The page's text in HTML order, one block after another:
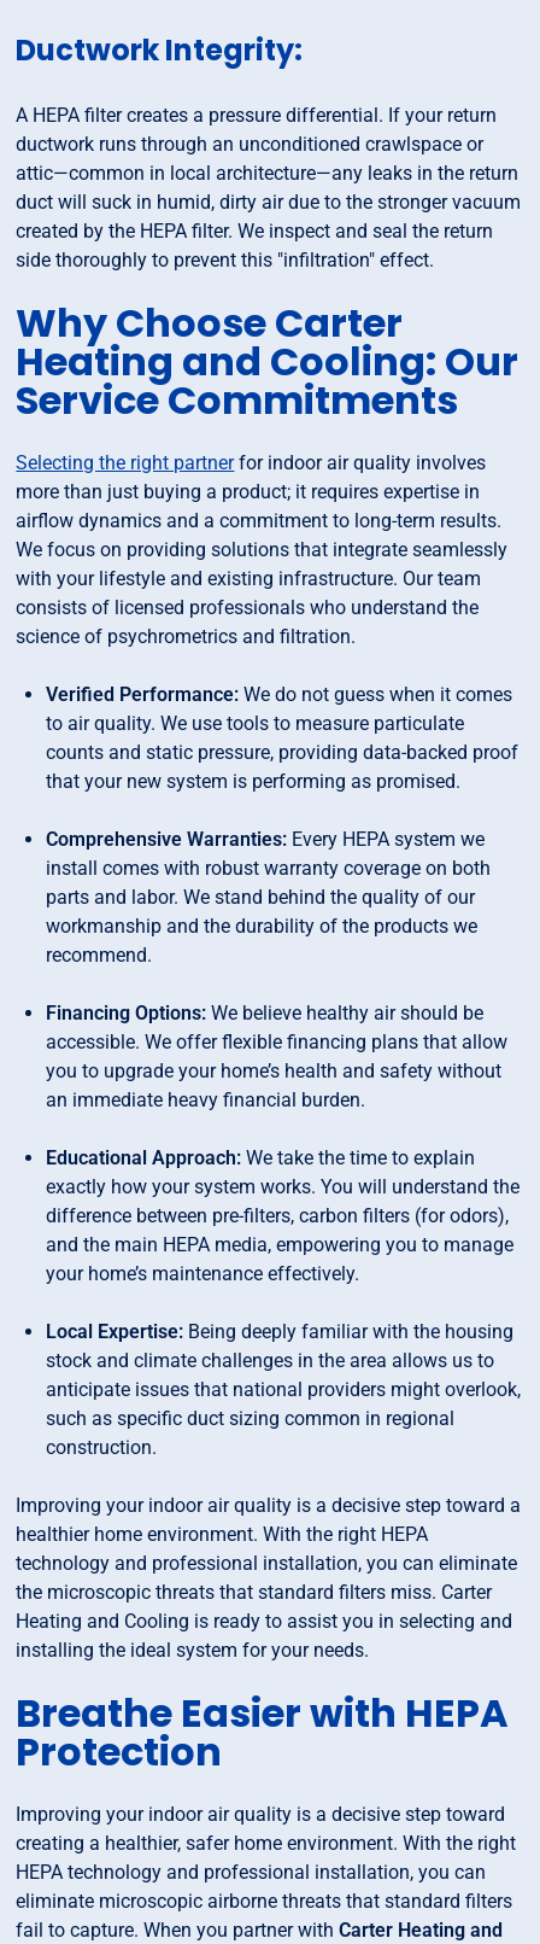
Ductwork Integrity:
A HEPA filter creates a pressure differential. If your return
ductwork runs through an unconditioned crawlspace or
attic—common in local architecture—any leaks in the return
duct will suck in humid, dirty air due to the stronger vacuum
created by the HEPA filter. We inspect and seal the return
side thoroughly to prevent this "infiltration" effect.
Why Choose Carter
Heating and Cooling: Our
Service Commitments
Selecting the right partnerfor indoor air quality involves
more than just buying a product; it requires expertise in
airflow dynamics and a commitment to long-term results.
We focus on providing solutions that integrate seamlessly
with your lifestyle and existing infrastructure. Our team
consists of licensed professionals who understand the
science of psychrometrics and filtration.
Verified Performance: We do not guess when it comes
to air quality. We use tools to measure particulate
counts and static pressure, providing data-backed proof
that your new system is performing as promised.
Comprehensive Warranties: Every HEPA system we
install comes with robust warranty coverage on both
parts and labor. We stand behind the quality of our
workmanship and the durability of the products we
recommend.
Financing Options: We believe healthy air should be
accessible. We offer flexible financing plans that allow
you to upgrade your home’s health and safety without
an immediate heavy financial burden.
Educational Approach: We take the time to explain
exactly how your system works. You will understand the
difference between pre-filters, carbon filters (for odors),
and the main HEPA media, empowering you to manage
your home’s maintenance effectively.
Local Expertise: Being deeply familiar with the housing
stock and climate challenges in the area allows us to
anticipate issues that national providers might overlook,
such as specific duct sizing common in regional
construction.
Improving your indoor air quality is a decisive step toward a
healthier home environment. With the right HEPA
technology and professional installation, you can eliminate
the microscopic threats that standard filters miss. Carter
Heating and Cooling is ready to assist you in selecting and
installing the ideal system for your needs.
Breathe Easier with HEPA
Protection
Improving your indoor air quality is a decisive step toward
creating a healthier, safer home environment. With the right
HEPA technology and professional installation, you can
eliminate microscopic airborne threats that standard filters
fail to capture. When you partner withCarter Heating and